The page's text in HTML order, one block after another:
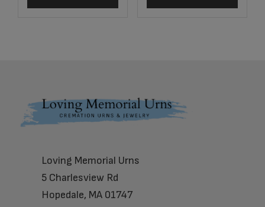
Footer
Loving Memorial Urns
5 Charlesview Rd
Hopedale, MA 01747